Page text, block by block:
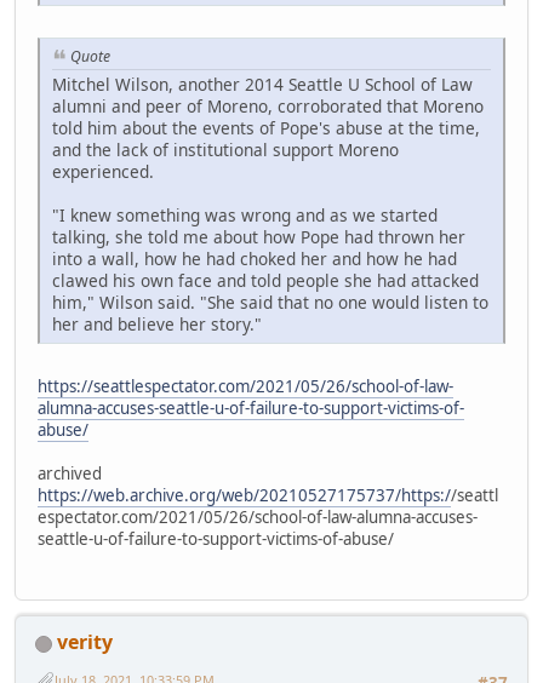
Quote
Mitchel Wilson, another 2014 Seattle U School of Law
alumni and peer of Moreno, corroborated that Moreno
told him about the events of Pope's abuse at the time,
and the lack of institutional support Moreno
experienced.
"I knew something was wrong and as we started
talking, she told me about how Pope had thrown her
into a wall, how he had choked her and how he had
clawed his own face and told people she had attacked
him," Wilson said. "She said that no one would listen to
her and believe her story."
https://seattlespectator.com/2021/05/26/school-of-law-
alumna-accuses-seattle-u-of-failure-to-support-victims-of-
abuse/
archived
https://web.archive.org/web/20210527175737/https://seattl
espectator.com/2021/05/26/school-of-law-alumna-accuses-
seattle-u-of-failure-to-support-victims-of-abuse/
verity